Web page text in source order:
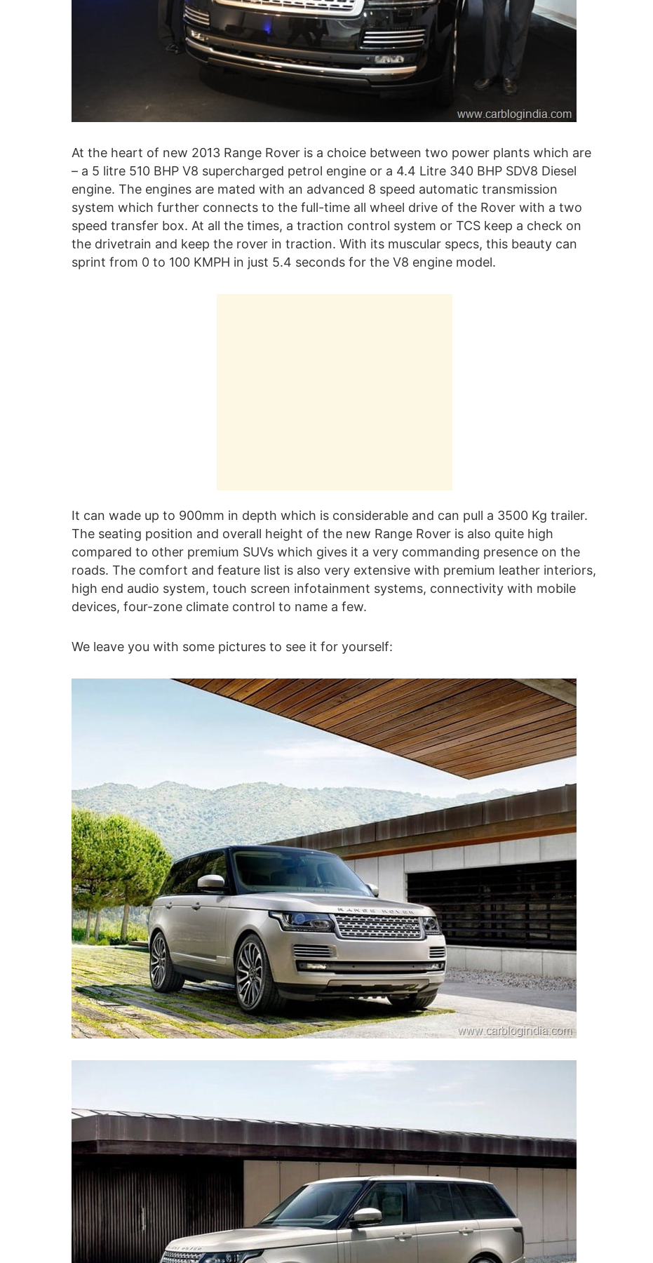
At the heart of new 2013 Range Rover is a choice between two power plants which are
– a 5 litre 510 BHP V8 supercharged petrol engine or a 4.4 Litre 340 BHP SDV8 Diesel
engine. The engines are mated with an advanced 8 speed automatic transmission
system which further connects to the full-time all wheel drive of the Rover with a two
speed transfer box. At all the times, a traction control system or TCS keep a check on
the drivetrain and keep the rover in traction. With its muscular specs, this beauty can
sprint from 0 to 100 KMPH in just 5.4 seconds for the V8 engine model.
It can wade up to 900mm in depth which is considerable and can pull a 3500 Kg trailer.
The seating position and overall height of the new Range Rover is also quite high
compared to other premium SUVs which gives it a very commanding presence on the
roads. The comfort and feature list is also very extensive with premium leather interiors,
high end audio system, touch screen infotainment systems, connectivity with mobile
devices, four-zone climate control to name a few.
We leave you with some pictures to see it for yourself: